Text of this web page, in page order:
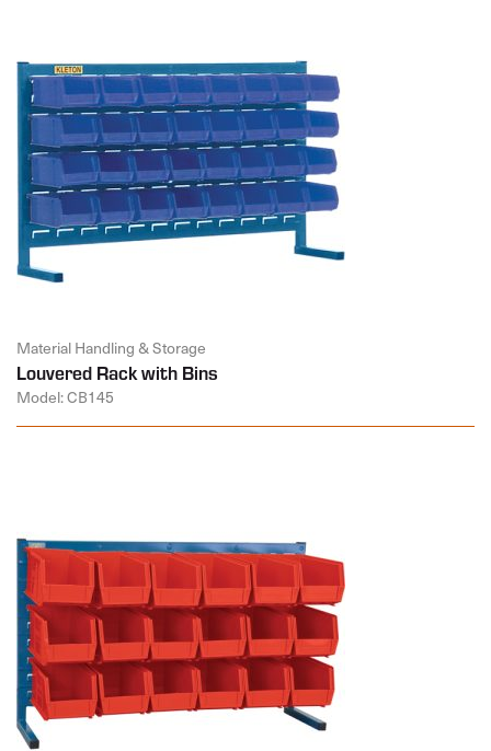
Material Handling & Storage
Louvered Rack with Bins
Model: CB145